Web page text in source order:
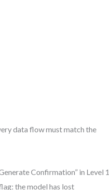
data flow must match the
Confirmation” in Level 1
the model has lost